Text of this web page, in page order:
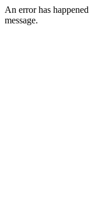
An error has
message.